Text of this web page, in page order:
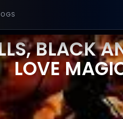
BLACK
LOVE